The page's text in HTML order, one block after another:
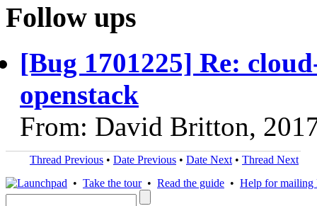
Follow ups
[Bug 1701225] Re:
openstack
From: David Britton,
Thread Previous • Date Previous • Date Next • Thread Next
• Take the tour• Read the guide • Help for mailing